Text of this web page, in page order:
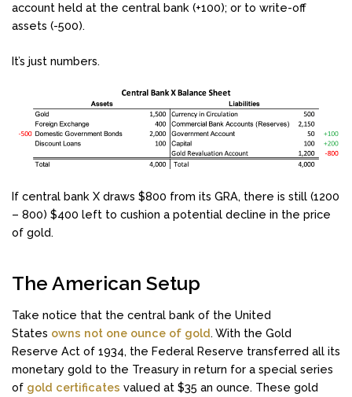
account held at the central bank (+100); or to write-off
assets (-500).
It’s just numbers.
If central bank X draws $800 from its GRA, there is still (1200
– 800) $400 left to cushion a potential decline in the price
of gold.
The American Setup
Take notice that the central bank of the United
States owns not one ounce of gold. With the Gold
Reserve Act of 1934, the Federal Reserve transferred all its
monetary gold to the Treasury in return for a special series
of gold certificates valued at $35 an ounce. These gold